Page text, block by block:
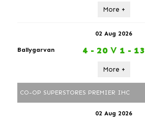
More +
02 Aug 2026
Ballygarvan 4 - 20 V 1 - 13
More +
CO-OP SUPERSTORES PREMIER IHC
02 Aug 2026